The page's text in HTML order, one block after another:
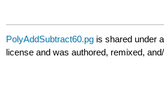
PolyAddSubtract60.pg is shared under
license and was authored, remixed,